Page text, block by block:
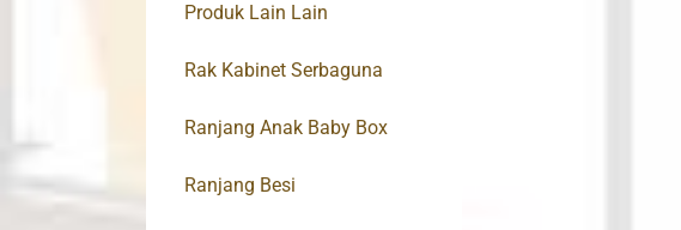
Produk Lain Lain
Rak Kabinet Serbaguna
Ranjang Anak Baby Box
Ranjang Besi